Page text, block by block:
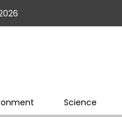
Science